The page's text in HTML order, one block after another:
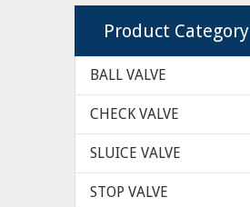
Product Category
BALL VALVE
CHECK VALVE
SLUICE VALVE
STOP VALVE